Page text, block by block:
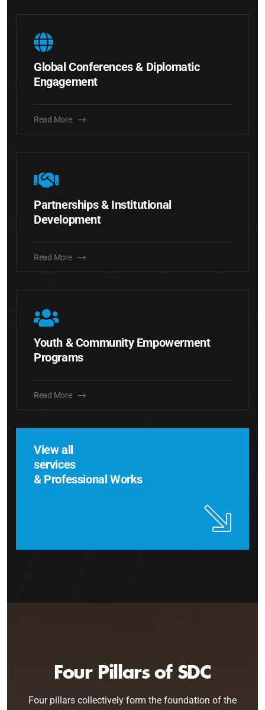
Global Conferences & Diplomatic
Engagement
Read More
Partnerships & Institutional
Development
Read More
Youth & Community Empowerment
Programs
Read More
View all
services
& Professional Works
Four Pillars of SDC
Four pillars collectively form the foundation of the